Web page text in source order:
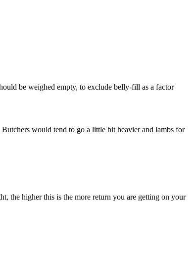
be weighed empty, to exclude belly-fill as a factor
would tend to go a little bit heavier and lambs for
the higher this is the more return you are getting on your